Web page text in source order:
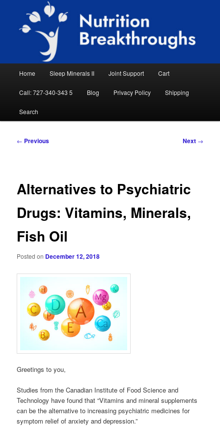
primary
Nutrition Breakthroughs
Natural Sleep Aid, Natural Remedies, Magnesium for Sleep, Nutrition News
Home Sleep Minerals II Joint Support Cart
Call: 727-340-343 5 Blog Privacy Policy Shipping
Search
Post
← Previous Next →
Alternatives to Psychiatric
Drugs: Vitamins, Minerals,
Fish Oil
Posted on December 12, 2018
Greetings to you,
Studies from the Canadian Institute of Food Science and
Technology have found that “Vitamins and mineral supplements
can be the alternative to increasing psychiatric medicines for
symptom relief of anxiety and depression.”